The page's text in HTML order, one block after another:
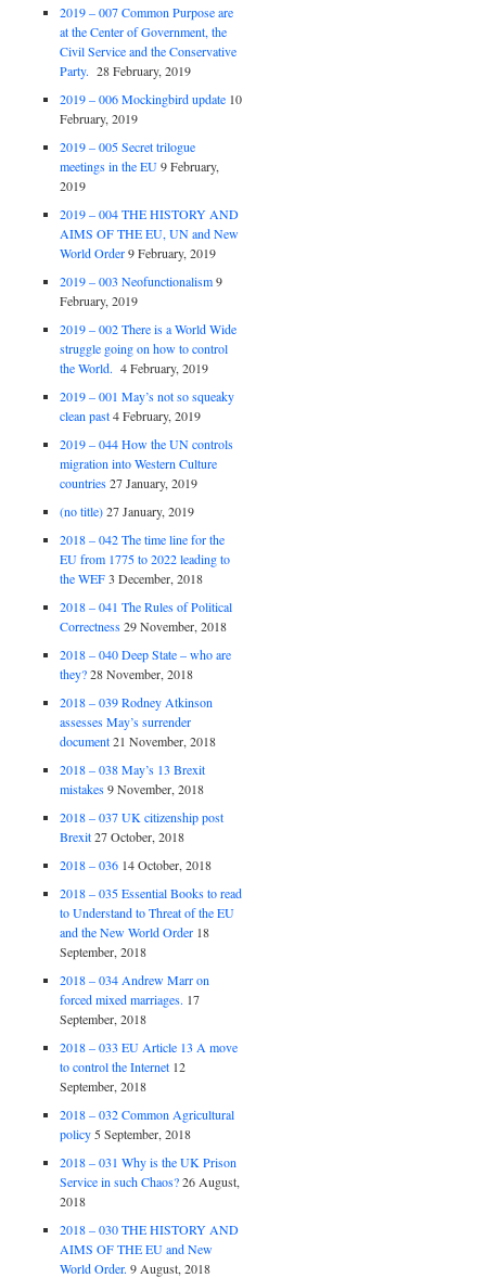
2019 – 007 Common Purpose are
at the Center of Government, the
Civil Service and the Conservative
Party. 28 February, 2019
2019 – 006 Mockingbird update 10
February, 2019
2019 – 005 Secret trilogue
meetings in the EU 9 February,
2019
2019 – 004 THE HISTORY AND
AIMS OF THE EU, UN and New
World Order 9 February, 2019
2019 – 003 Neofunctionalism 9
February, 2019
2019 – 002 There is a World Wide
struggle going on how to control
the World. 4 February, 2019
2019 – 001 May’s not so squeaky
clean past 4 February, 2019
2019 – 044 How the UN controls
migration into Western Culture
countries 27 January, 2019
(no title) 27 January, 2019
2018 – 042 The time line for the
EU from 1775 to 2022 leading to
the WEF 3 December, 2018
2018 – 041 The Rules of Political
Correctness 29 November, 2018
2018 – 040 Deep State – who are
they? 28 November, 2018
2018 – 039 Rodney Atkinson
assesses May’s surrender
document 21 November, 2018
2018 – 038 May’s 13 Brexit
mistakes 9 November, 2018
2018 – 037 UK citizenship post
Brexit 27 October, 2018
2018 – 036 14 October, 2018
2018 – 035 Essential Books to read
to Understand to Threat of the EU
and the New World Order 18
September, 2018
2018 – 034 Andrew Marr on
forced mixed marriages. 17
September, 2018
2018 – 033 EU Article 13 A move
to control the Internet 12
September, 2018
2018 – 032 Common Agricultural
policy 5 September, 2018
2018 – 031 Why is the UK Prison
Service in such Chaos? 26 August,
2018
2018 – 030 THE HISTORY AND
AIMS OF THE EU and New
World Order. 9 August, 2018